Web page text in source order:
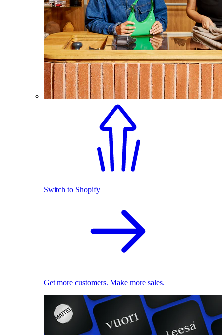
Switch to Shopify
Get more customers. Make more sales.